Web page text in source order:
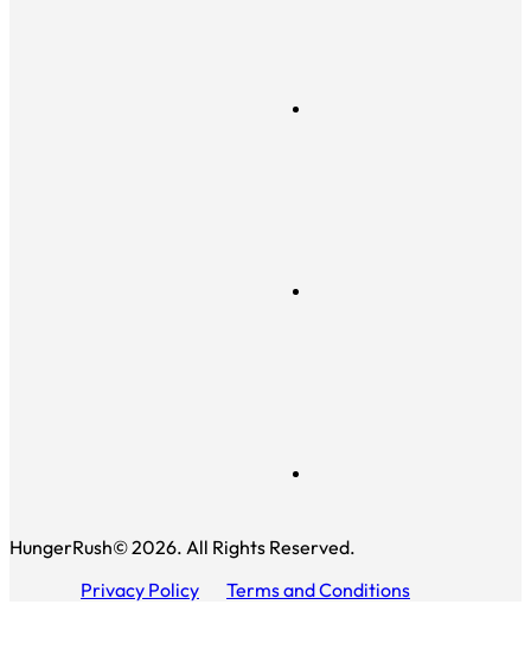
HungerRush© 2026. All Rights Reserved.
Privacy Policy
Terms and Conditions